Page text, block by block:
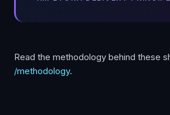
Read the methodology behind these
/methodology.